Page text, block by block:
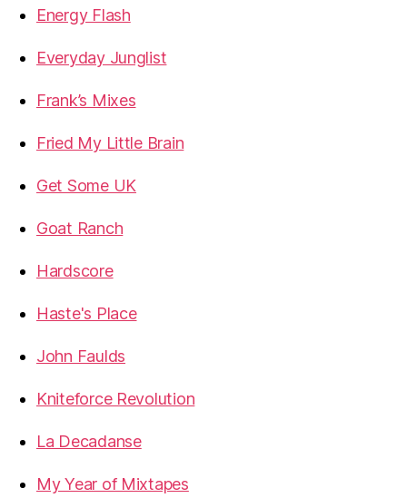
Energy Flash
Everyday Junglist
Frank’s Mixes
Fried My Little Brain
Get Some UK
Goat Ranch
Hardscore
Haste's Place
John Faulds
Kniteforce Revolution
La Decadanse
My Year of Mixtapes